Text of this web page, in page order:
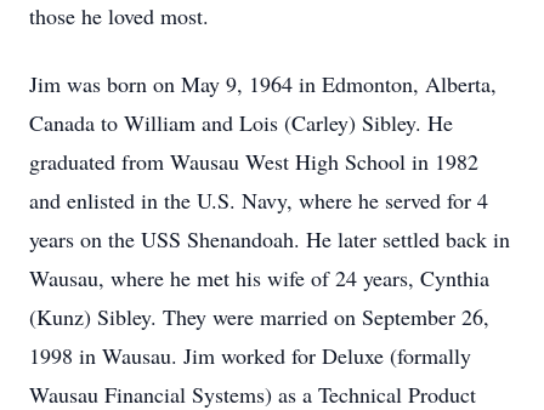
those he loved most.
Jim was born on May 9, 1964 in Edmonton, Alberta,
Canada to William and Lois (Carley) Sibley. He
graduated from Wausau West High School in 1982
and enlisted in the U.S. Navy, where he served for 4
years on the USS Shenandoah. He later settled back in
Wausau, where he met his wife of 24 years, Cynthia
(Kunz) Sibley. They were married on September 26,
1998 in Wausau. Jim worked for Deluxe (formally
Wausau Financial Systems) as a Technical Product